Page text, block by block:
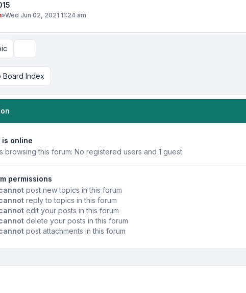
»Wed Jun 02, 2021 11:24 am
Board Index
is online
browsing this forum: No registered users and 1 guest
permissions
post new topics in this forum
reply to topics in this forum
edit your posts in this forum
delete your posts in this forum
post attachments in this forum